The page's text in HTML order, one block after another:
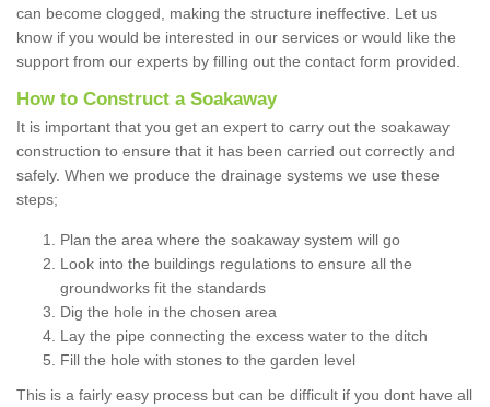
can become clogged, making the structure ineffective. Let us
know if you would be interested in our services or would like the
support from our experts by filling out the contact form provided.
How to Construct a Soakaway
It is important that you get an expert to carry out the soakaway
construction to ensure that it has been carried out correctly and
safely. When we produce the drainage systems we use these
steps;
Plan the area where the soakaway system will go
Look into the buildings regulations to ensure all the
groundworks fit the standards
Dig the hole in the chosen area
Lay the pipe connecting the excess water to the ditch
Fill the hole with stones to the garden level
This is a fairly easy process but can be difficult if you dont have all